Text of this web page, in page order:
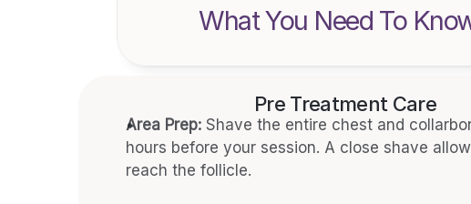
What You Need To
Pre Treatment Care
Area Prep: Shave the entire chest and
hours before your session. A close shave
reach the follicle.